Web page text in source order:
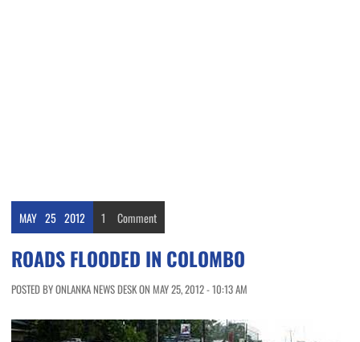
MAY 25 2012 1 Comment
ROADS FLOODED IN COLOMBO
POSTED BY ONLANKA NEWS DESK ON MAY 25, 2012 - 10:13 AM